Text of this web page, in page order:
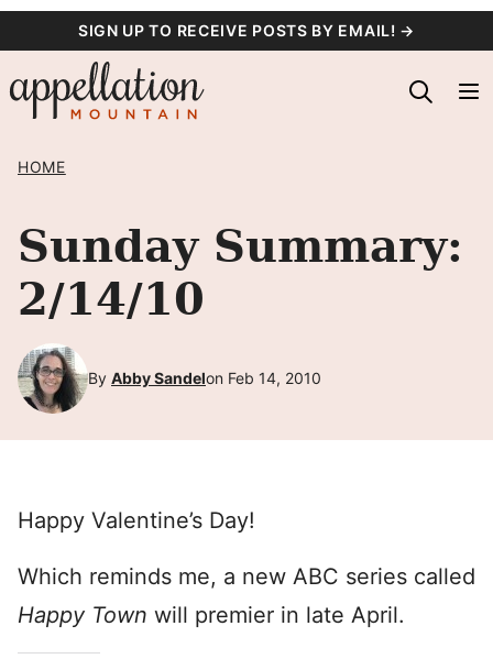
content
SIGN UP TO RECEIVE POSTS BY EMAIL! →
HOME
Sunday Summary:
2/14/10
By Abby Sandelon Feb 14, 2010
Happy Valentine’s Day!
Which reminds me, a new ABC series called
Happy Town will premier in late April.